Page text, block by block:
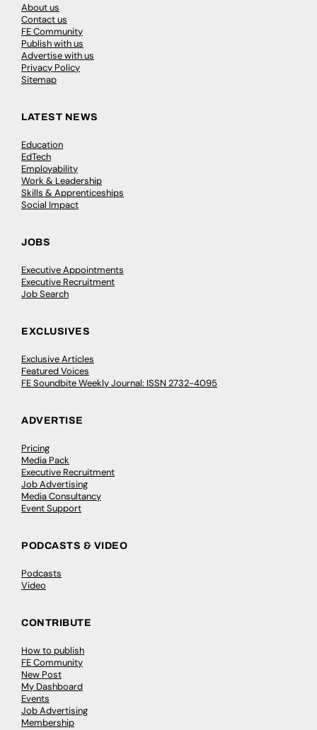
About us
Contact us
FE Community
Publish with us
Advertise with us
Privacy Policy
Sitemap
LATEST NEWS
Education
EdTech
Employability
Work & Leadership
Skills & Apprenticeships
Social Impact
JOBS
Executive Appointments
Executive Recruitment
Job Search
EXCLUSIVES
Exclusive Articles
Featured Voices
FE Soundbite Weekly Journal: ISSN 2732-4095
ADVERTISE
Pricing
Media Pack
Executive Recruitment
Job Advertising
Media Consultancy
Event Support
PODCASTS & VIDEO
Podcasts
Video
CONTRIBUTE
How to publish
FE Community
New Post
My Dashboard
Events
Job Advertising
Membership